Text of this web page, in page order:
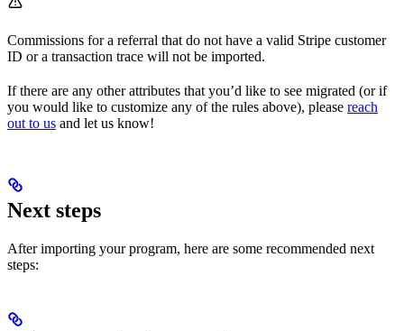
Commissions for a referral that do not have a valid Stripe customer
ID or a transaction trace will not be imported.
If there are any other attributes that you’d like to see migrated (or if
you would like to customize any of the rules above), please reach
out to us and let us know!
Next steps
After importing your program, here are some recommended next
steps: